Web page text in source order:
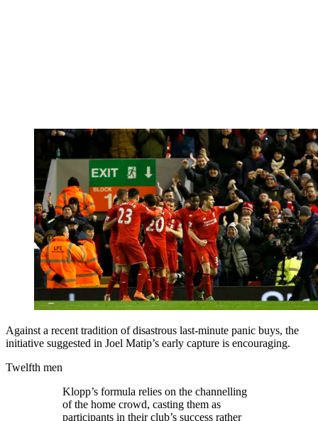
Against a recent tradition of disastrous last-minute panic buys, the
initiative suggested in Joel Matip’s early capture is encouraging.
Twelfth men
Klopp’s formula relies on the channelling
of the home crowd, casting them as
participants in their club’s success rather